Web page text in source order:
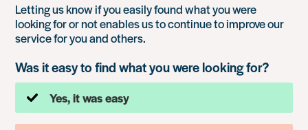
Letting us know if you easily found what you were
looking for or not enables us to continue to improve our
service for you and others.
Was it easy to find what you were looking for?
Yes, it was easy